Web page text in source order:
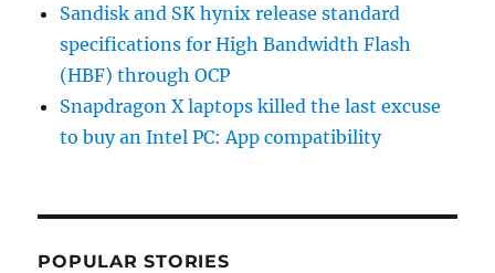
Sandisk and SK hynix release standard
specifications for High Bandwidth Flash
(HBF) through OCP
Snapdragon X laptops killed the last excuse
to buy an Intel PC: App compatibility
POPULAR STORIES